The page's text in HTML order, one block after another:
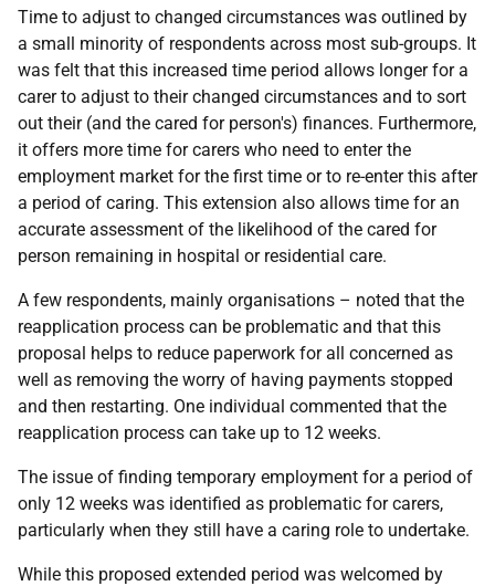
Time to adjust to changed circumstances was outlined by
a small minority of respondents across most sub-groups. It
was felt that this increased time period allows longer for a
carer to adjust to their changed circumstances and to sort
out their (and the cared for person's) finances. Furthermore,
it offers more time for carers who need to enter the
employment market for the first time or to re-enter this after
a period of caring. This extension also allows time for an
accurate assessment of the likelihood of the cared for
person remaining in hospital or residential care.
A few respondents, mainly organisations – noted that the
reapplication process can be problematic and that this
proposal helps to reduce paperwork for all concerned as
well as removing the worry of having payments stopped
and then restarting. One individual commented that the
reapplication process can take up to 12 weeks.
The issue of finding temporary employment for a period of
only 12 weeks was identified as problematic for carers,
particularly when they still have a caring role to undertake.
While this proposed extended period was welcomed by